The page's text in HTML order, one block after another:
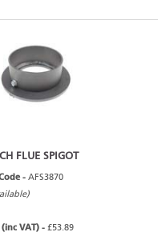
FLUE SPIGOT
- AFS3870
(inc VAT) - £53.89